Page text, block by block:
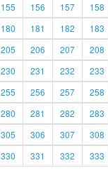
155 156 157 158
180 181 182 183
205 206 207 208
230 231 232 233
255 256 257 258
280 281 282 283
305 306 307 308
330 331 332 333